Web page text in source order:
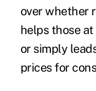
over whether
helps those
or simply
prices for